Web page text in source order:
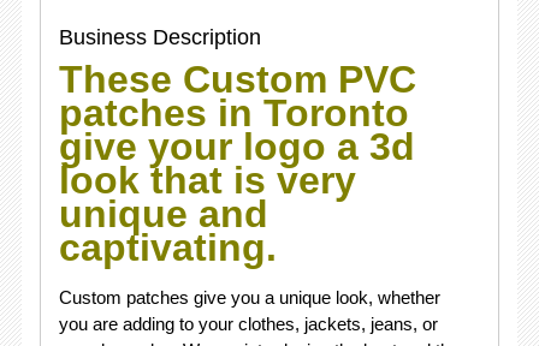
Business Description
These Custom PVC
patches in Toronto
give your logo a 3d
look that is very
unique and
captivating.
Custom patches give you a unique look, whether
you are adding to your clothes, jackets, jeans, or